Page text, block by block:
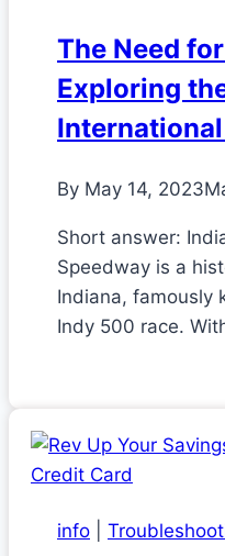
The Need
Exploring
By May 14, 2023
Short answer:
Speedway is a
Indiana, famously
Indy 500 race.
info